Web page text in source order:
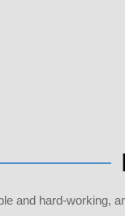
and hard-working,